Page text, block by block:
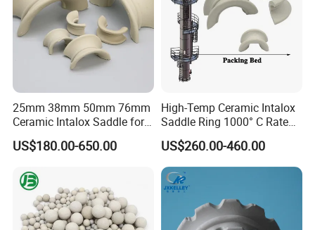
in the fields of chemical, petrochemical etc industries.
Chemical Composition:
SiO2 K2O+Na2O
Physical properties:
Moh's hardness (scale)
Ignition
loss
Heat
Alkali
Acid
2.1~2.4 Up to 980ºC
25mm 38mm 50mm 76mm
Ceramic Intalox Saddle for
Distillation Column Tower
US$180.00-650.00
High-Temp Ceramic Intalox
Saddle Ring 1000° C Rated
Fouling-Resistant Design
US$260.00-460.00